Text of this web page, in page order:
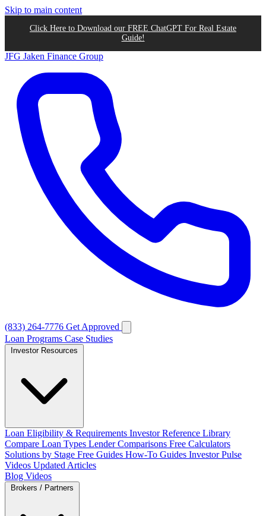
Skip to main content
Click Here to Download our FREE ChatGPT For Real Estate
Guide!
JFG Jaken Finance Group
(833) 264-7776 Get Approved
Loan Programs Case Studies
Loan Eligibility & Requirements Investor Reference Library
Compare Loan Types Lender Comparisons Free Calculators
Solutions by Stage Free Guides How-To Guides Investor Pulse
Videos Updated Articles
Blog Videos